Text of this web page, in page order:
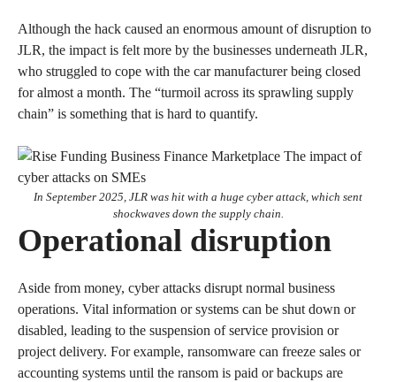
Although the hack caused an enormous amount of disruption to
JLR, the impact is felt more by the businesses underneath JLR,
who struggled to cope with the car manufacturer being closed
for almost a month. The “turmoil across its sprawling supply
chain” is something that is hard to quantify.
In September 2025, JLR was hit with a huge cyber attack, which sent
shockwaves down the supply chain.
Operational disruption
Aside from money, cyber attacks disrupt normal business
operations. Vital information or systems can be shut down or
disabled, leading to the suspension of service provision or
project delivery. For example, ransomware can freeze sales or
accounting systems until the ransom is paid or backups are